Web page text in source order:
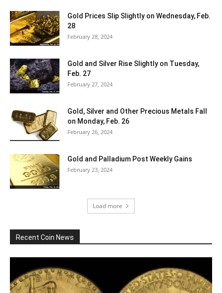
Gold Prices Slip Slightly on Wednesday, Feb.
28
February 28, 2024
Gold and Silver Rise Slightly on Tuesday,
Feb. 27
February 27, 2024
Gold, Silver and Other Precious Metals Fall
on Monday, Feb. 26
February 26, 2024
Gold and Palladium Post Weekly Gains
February 23, 2024
Load more
Recent Coin News